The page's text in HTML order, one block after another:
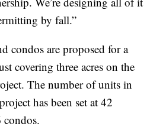
by fall.”
condos are proposed for a
covering three acres on the
The number of units in
has been set at 42
condos.